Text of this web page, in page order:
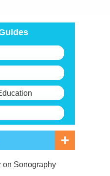
on Sonography